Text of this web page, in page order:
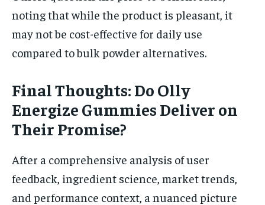
noting that while the product is pleasant, it
may not be cost-effective for daily use
compared to bulk powder alternatives.
Final Thoughts: Do Olly
Energize Gummies Deliver on
Their Promise?
After a comprehensive analysis of user
feedback, ingredient science, market trends,
and performance context, a nuanced picture